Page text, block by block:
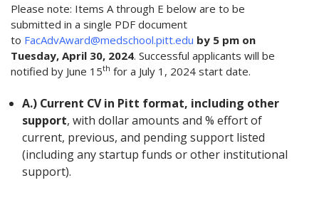
Please note: Items A through E below are to be
submitted in a single PDF document
to FacAdvAward@medschool.pitt.edu by 5 pm on
Tuesday, April 30, 2024. Successful applicants will be
notified by June 15th for a July 1, 2024 start date.
A.) Current CV in Pitt format, including other
support, with dollar amounts and % effort of
current, previous, and pending support listed
(including any startup funds or other institutional
support).